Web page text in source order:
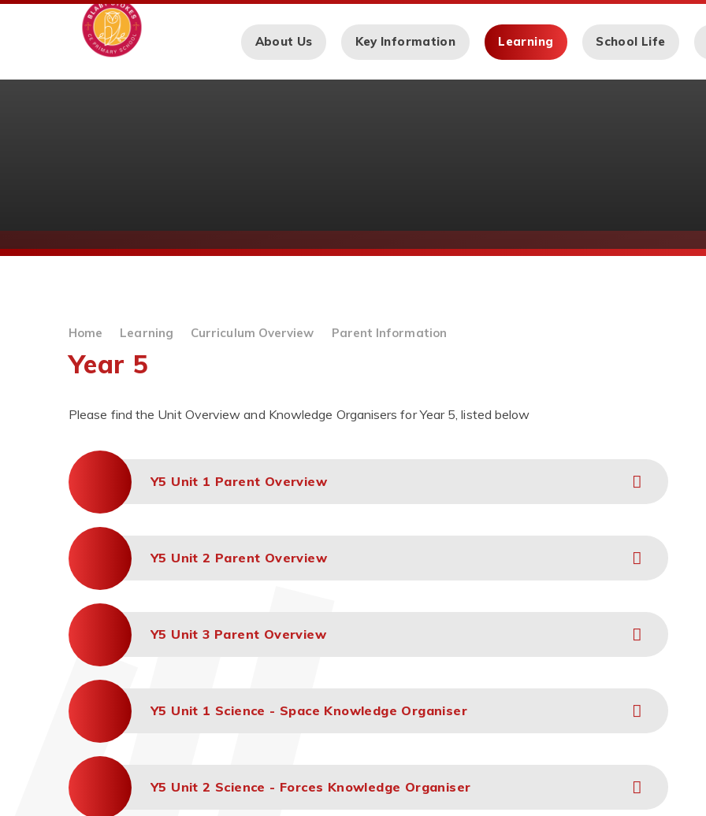
Skip to content ↓
About Us Key Information Learning School Life
Home Learning Curriculum Overview Parent Information
Year 5
Please find the Unit Overview and Knowledge Organisers for Year 5, listed below
Y5 Unit 1 Parent Overview
Y5 Unit 2 Parent Overview
Y5 Unit 3 Parent Overview
Y5 Unit 1 Science - Space Knowledge Organiser
Y5 Unit 2 Science - Forces Knowledge Organiser